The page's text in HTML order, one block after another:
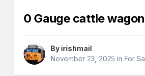
0 Gauge cattle
By irishmail
November 23, 2025 inFor